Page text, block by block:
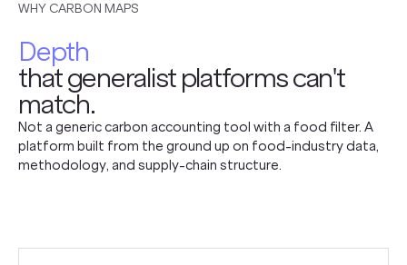
WHY CARBON MAPS
Depth
that generalist platforms can't
match.
Not a generic carbon accounting tool with a food filter. A
platform built from the ground up on food-industry data,
methodology, and supply-chain structure.